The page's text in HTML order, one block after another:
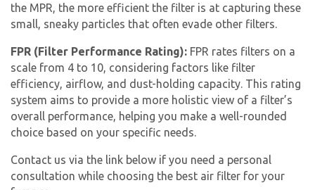
the MPR, the more efficient the filter is at capturing these
small, sneaky particles that often evade other filters.
FPR (Filter Performance Rating): FPR rates filters on a
scale from 4 to 10, considering factors like filter
efficiency, airflow, and dust-holding capacity. This rating
system aims to provide a more holistic view of a filter’s
overall performance, helping you make a well-rounded
choice based on your specific needs.
Contact us via the link below if you need a personal
consultation while choosing the best air filter for your